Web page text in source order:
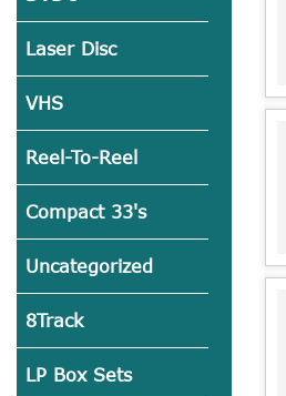
Laser Disc
VHS
Reel-To-Reel
Compact 33's
Uncategorized
8Track
LP Box Sets